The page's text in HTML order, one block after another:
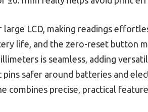
LCD, making readings
life, and the zero-reset button
is seamless, adding
pins safer around batteries and
combines precise, practical